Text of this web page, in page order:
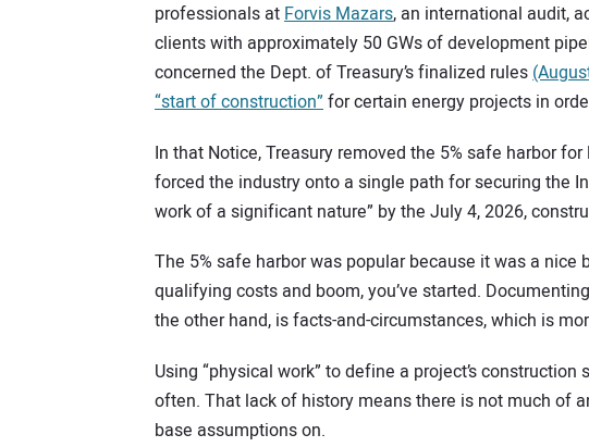
professionals atForvis Mazars, an international audit,
clients with approximately 50 GWs of development
concerned the Dept. of Treasury’s finalized rules
“start of construction”for certain energy projects in
In that Notice, Treasury removed the 5% safe harbor
forced the industry onto a single path for securing the
work of a significant nature” by the July 4, 2026,
The 5% safe harbor was popular because it was a nice
qualifying costs and boom, you’ve started.
the other hand, is facts-and-circumstances, which is
Using “physical work” to define a project’s
often. That lack of history means there is not much of
base assumptions on.